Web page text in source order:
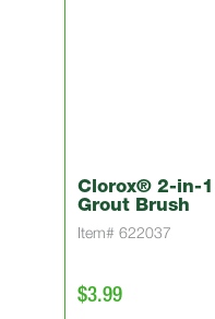
Clorox® 2-in-
Grout Brush
Item# 622037
$3.99